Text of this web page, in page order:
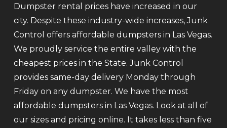
Dumpster rental prices have increased in our
city. Despite these industry-wide increases, Junk
Control offers affordable dumpsters in Las Vegas.
We proudly service the entire valley with the
cheapest prices in the State. Junk Control
provides same-day delivery Monday through
Friday on any dumpster. We have the most
affordable dumpsters in Las Vegas. Look at all of
our sizes and pricing online. It takes less than five